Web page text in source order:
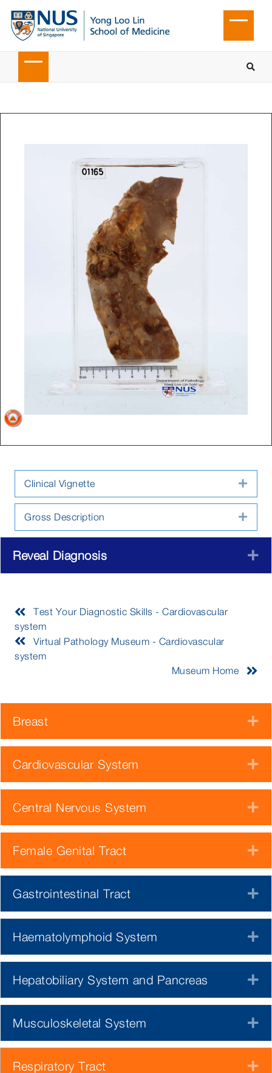
Clinical Vignette
Gross Description
Reveal Diagnosis
Test Your Diagnostic Skills - Cardiovascular
system
Virtual Pathology Museum - Cardiovascular
system
Museum Home
Breast
Cardiovascular System
Central Nervous System
Female Genital Tract
Gastrointestinal Tract
Haematolymphoid System
Hepatobiliary System and Pancreas
Musculoskeletal System
Respiratory Tract